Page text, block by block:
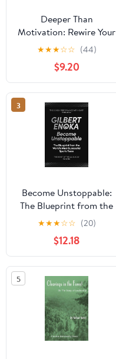
Deeper Than
Motivation: Rewire Your
Beliefs, Break Your
Patterns, Transform Your
Life Paperback – May 12,
2026
★★★☆☆ (44)
$9.20
3
Become Unstoppable:
The Blueprint from the
World's Most Successful
Sports Team
★★★☆☆ (20)
$12.18
5